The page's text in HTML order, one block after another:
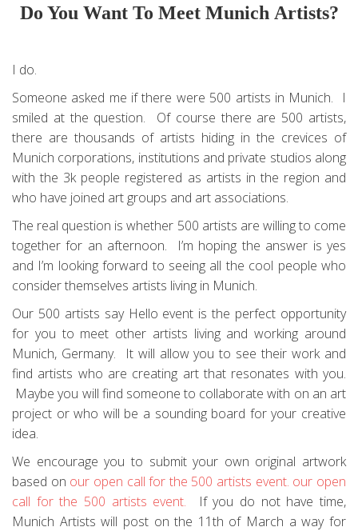
Do You Want To Meet Munich Artists?
I do.
Someone asked me if there were 500 artists in Munich. I
smiled at the question. Of course there are 500 artists,
there are thousands of artists hiding in the crevices of
Munich corporations, institutions and private studios along
with the 3k people registered as artists in the region and
who have joined art groups and art associations.
The real question is whether 500 artists are willing to come
together for an afternoon. I’m hoping the answer is yes
and I’m looking forward to seeing all the cool people who
consider themselves artists living in Munich.
Our 500 artists say Hello event is the perfect opportunity
for you to meet other artists living and working around
Munich, Germany. It will allow you to see their work and
find artists who are creating art that resonates with you.
Maybe you will find someone to collaborate with on an art
project or who will be a sounding board for your creative
idea.
We encourage you to submit your own original artwork
based on our open call for the 500 artists event. our open
call for the 500 artists event.
If you do not have time,
Munich Artists will post on the 11th of March a way for